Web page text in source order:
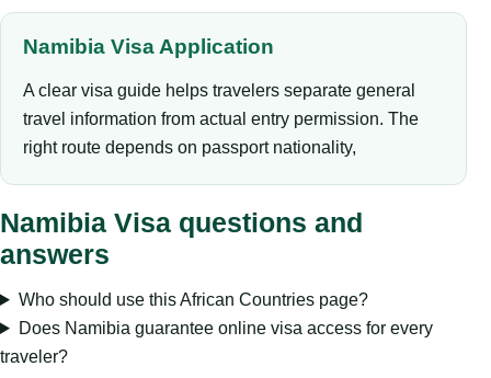
Namibia Visa Application
A clear visa guide helps travelers separate general
travel information from actual entry permission. The
right route depends on passport nationality,
Namibia Visa questions and
answers
Who should use this African Countries page?
Does Namibia guarantee online visa access for every
traveler?